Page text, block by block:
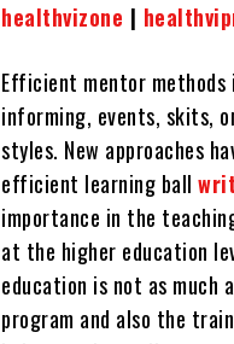
healthvizone |
Efficient mentor methods
informing, events, skits,
styles. New approaches
efficient learning ball
importance in the
at the higher education
education is not as much
program and also the